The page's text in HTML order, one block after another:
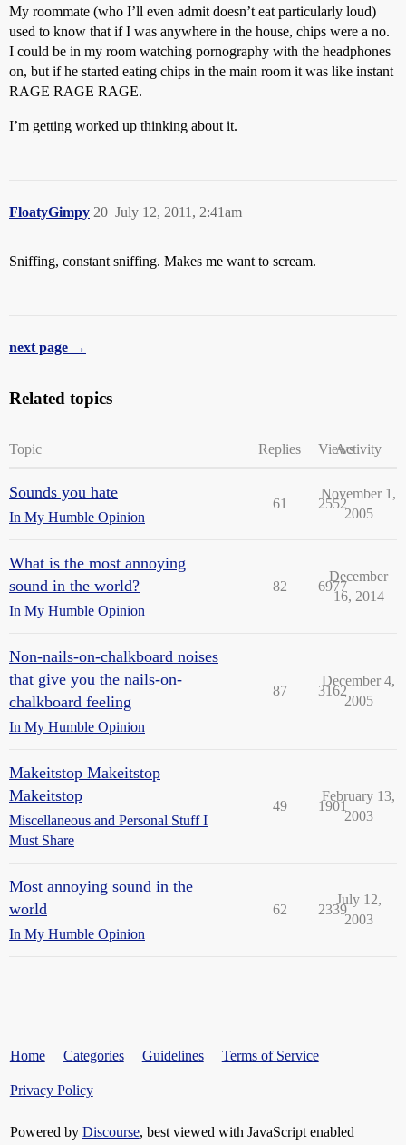
My roommate (who I’ll even admit doesn’t eat particularly loud)
used to know that if I was anywhere in the house, chips were a no.
I could be in my room watching pornography with the headphones
on, but if he started eating chips in the main room it was like instant
RAGE RAGE RAGE.
I’m getting worked up thinking about it.
FloatyGimpy July 12, 2011, 2:41am
20
Sniffing, constant sniffing. Makes me want to scream.
next page →
Related topics
Topic Replies ViewsActivity
Sounds you hate
In My Humble Opinion
61 2552
November 1,
2005
What is the most annoying
sound in the world?
In My Humble Opinion
82 6977
December
16, 2014
Non-nails-on-chalkboard noises
that give you the nails-on-
chalkboard feeling
In My Humble Opinion
87 3162
December 4,
2005
Makeitstop Makeitstop
Makeitstop
Miscellaneous and Personal Stuff I
Must Share
49 1901
February 13,
2003
Most annoying sound in the
world
In My Humble Opinion
62 2339
July 12,
2003
Home Categories Guidelines Terms of Service
Privacy Policy
Powered by Discourse, best viewed with JavaScript enabled